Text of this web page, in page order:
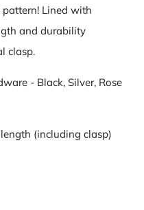
Lined with
and durability
clasp.
- Black, Silver, Rose
(including clasp)